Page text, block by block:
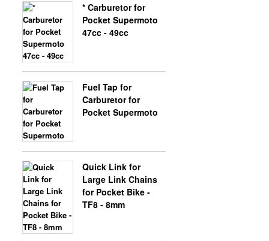
* Carburetor for
Pocket Supermoto
47cc - 49cc
Fuel Tap for
Carburetor for
Pocket Supermoto
Quick Link for
Large Link Chains
for Pocket Bike -
TF8 - 8mm